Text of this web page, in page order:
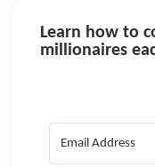
Learn how to
millionaires